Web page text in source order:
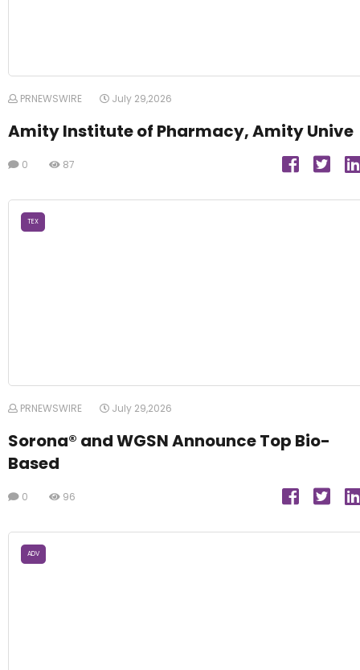
PRNEWSWIRE July 29,2026
Amity Institute of Pharmacy, Amity Unive
0 87
TEX
PRNEWSWIRE July 29,2026
Sorona® and WGSN Announce Top Bio-
Based
0 96
ADV